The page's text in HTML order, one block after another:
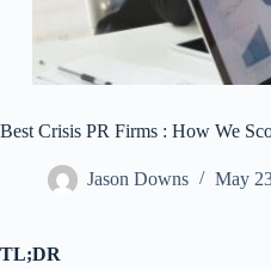
Best Crisis PR Firms : How We
Jason Downs May
TL;DR